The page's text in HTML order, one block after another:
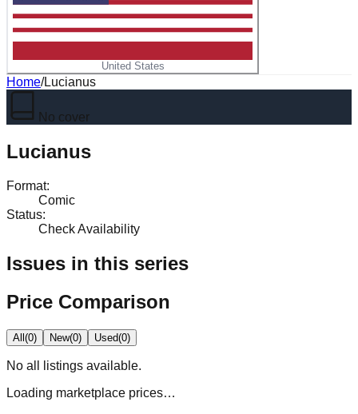
United States
Home/Lucianus
No cover
Lucianus
Format:
Comic
Status:
Check Availability
Issues in this series
Price Comparison
All(0) New(0) Used(0)
No all
listings available.
Loading marketplace prices…